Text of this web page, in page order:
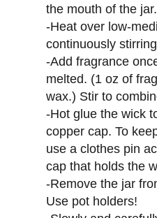
the mouth of the jar.
-Heat over low-
continuously
-Add fragrance
melted. (1 oz of
wax.) Stir to
-Hot glue the wick
copper cap. To
use a clothes pin
cap that holds the
-Remove the jar
Use pot holders!